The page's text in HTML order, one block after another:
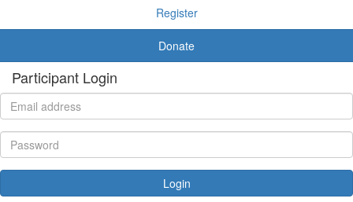
Register
Donate
Participant Login
Login